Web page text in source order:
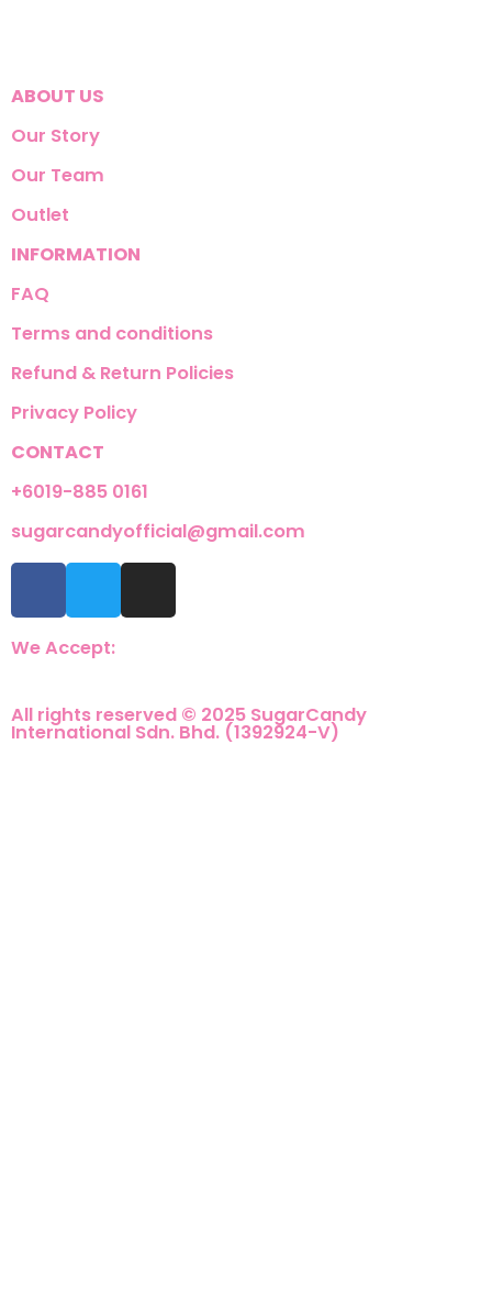
ABOUT US
Our Story
Our Team
Outlet
INFORMATION
FAQ
Terms and conditions
Refund & Return Policies
Privacy Policy
CONTACT
+6019-885 0161
sugarcandyofficial@gmail.com
We Accept:
All rights reserved © 2025 SugarCandy
International Sdn. Bhd. (1392924-V)